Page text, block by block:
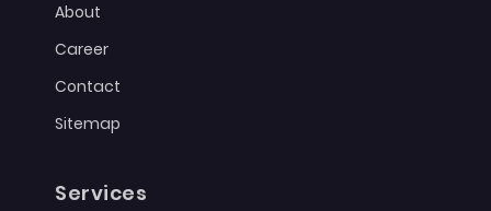
About
Career
Contact
Sitemap
Services